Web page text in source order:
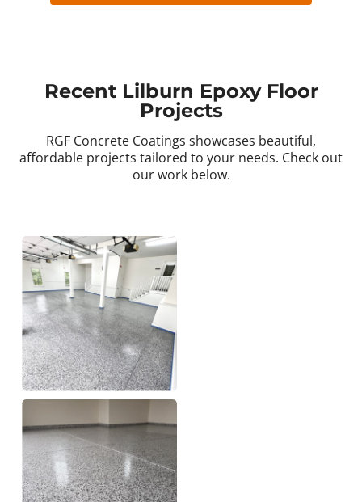
Recent Lilburn Epoxy Floor
Projects
RGF Concrete Coatings showcases beautiful,
affordable projects tailored to your needs. Check out
our work below.